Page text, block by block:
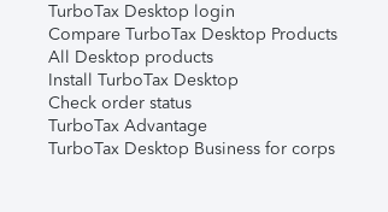
TurboTax Desktop login
Compare TurboTax Desktop Products
All Desktop products
Install TurboTax Desktop
Check order status
TurboTax Advantage
TurboTax Desktop Business for corps